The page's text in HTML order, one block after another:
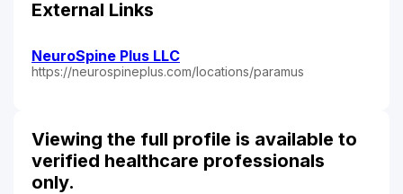
External Links
NeuroSpine Plus LLC
https://neurospineplus.com/locations/paramus
Viewing the full profile is available to
verified healthcare professionals
only.